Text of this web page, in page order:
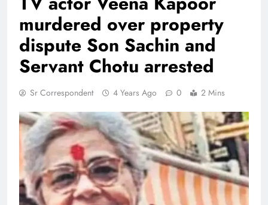
murdered over property
dispute Son Sachin and
Servant Chotu arrested
Sr Correspondent 4 Years Ago 0 2 Mins